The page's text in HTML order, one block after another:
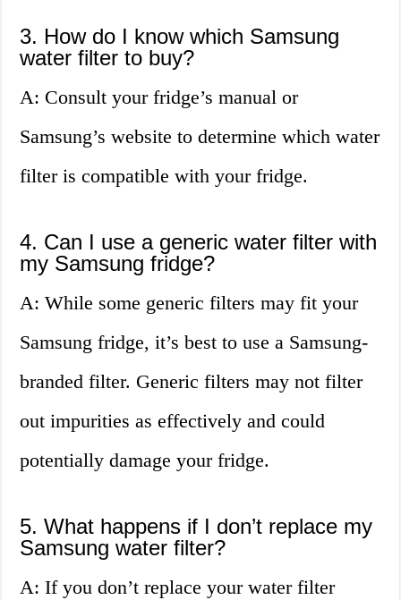
3. How do I know which Samsung
water filter to buy?
A: Consult your fridge’s manual or
Samsung’s website to determine which water
filter is compatible with your fridge.
4. Can I use a generic water filter with
my Samsung fridge?
A: While some generic filters may fit your
Samsung fridge, it’s best to use a Samsung-
branded filter. Generic filters may not filter
out impurities as effectively and could
potentially damage your fridge.
5. What happens if I don’t replace my
Samsung water filter?
A: If you don’t replace your water filter